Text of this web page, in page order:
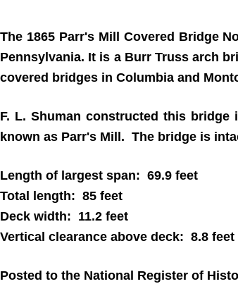
The 1865 Parr's Mill Covered Bridge
Pennsylvania. It is a Burr Truss arch
covered bridges in Columbia and
F. L. Shuman constructed this bridge
known as Parr's Mill. The bridge is
Length of largest span: 69.9 feet
Total length: 85 feet
Deck width: 11.2 feet
Vertical clearance above deck: 8.8 feet
Posted to the National Register of